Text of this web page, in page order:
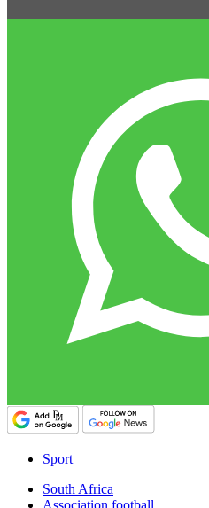
Sport
South Africa
Association football